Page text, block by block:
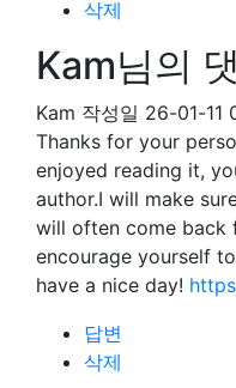
삭제
Kam님의
Kam 작성일 26-01-11
Thanks for your
enjoyed reading it,
author.I will make
will often come back
encourage yourself
have a nice day!
답변
삭제